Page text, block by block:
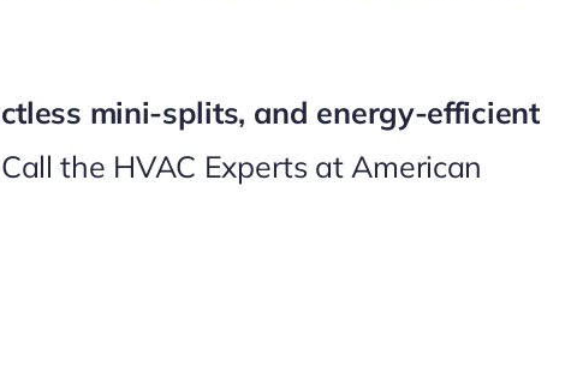
mini-splits, and energy-efficient
the HVAC Experts at American